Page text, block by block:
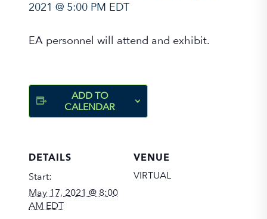
Contact Us
2021 @ 5:00 PM EDT
EA personnel will attend and exhibit.
ADD TO
CALENDAR
DETAILS
Start:
May 17, 2021 @ 8:00
AM EDT
VENUE
VIRTUAL